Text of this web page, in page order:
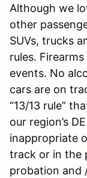
Although we
other
SUVs, trucks
rules.
events. No
cars are on
“13/13 rule”
our region’s
inappropriate
track or in the
probation and